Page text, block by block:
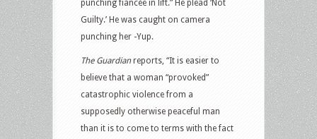
punching fiancée in lift.” He plead ‘Not
Guilty.’ He was caught on camera
punching her -Yup.
The Guardianreports, “It is easier to
believe that a woman “provoked”
catastrophic violence from a
supposedly otherwise peaceful man
than it is to come to terms with the fact